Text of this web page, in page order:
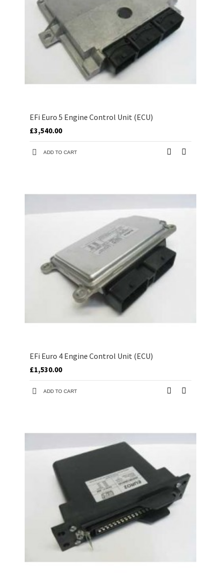
EFi Euro 5 Engine Control Unit (ECU)
£3,540.00
ADD TO CART
EFi Euro 4 Engine Control Unit (ECU)
£1,530.00
ADD TO CART